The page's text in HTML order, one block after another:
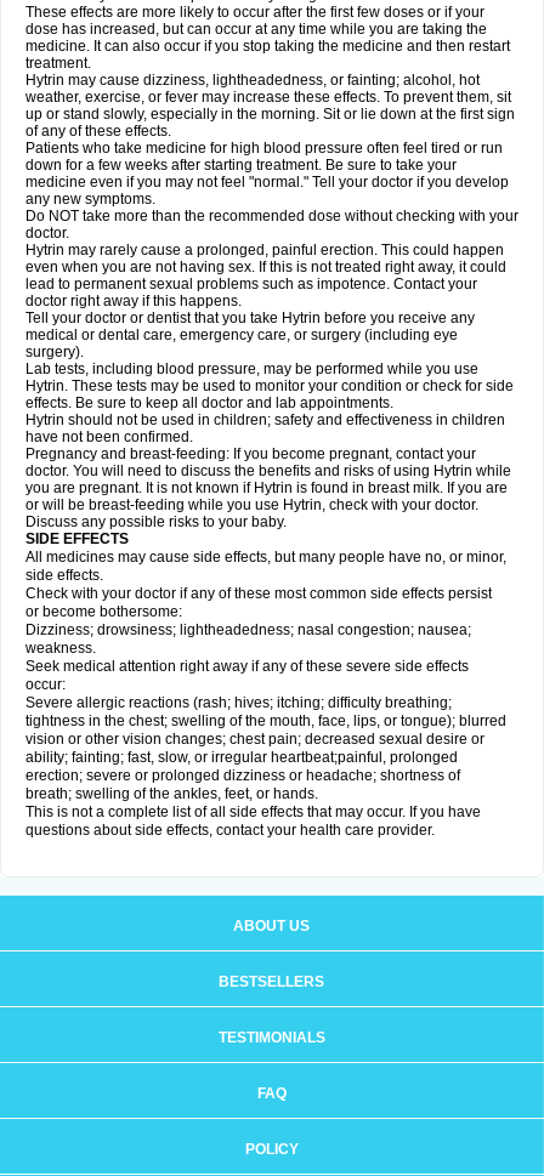
These effects are more likely to occur after the first few doses or if your
dose has increased, but can occur at any time while you are taking the
medicine. It can also occur if you stop taking the medicine and then restart
treatment.
Hytrin may cause dizziness, lightheadedness, or fainting; alcohol, hot
weather, exercise, or fever may increase these effects. To prevent them, sit
up or stand slowly, especially in the morning. Sit or lie down at the first sign
of any of these effects.
Patients who take medicine for high blood pressure often feel tired or run
down for a few weeks after starting treatment. Be sure to take your
medicine even if you may not feel "normal." Tell your doctor if you develop
any new symptoms.
Do NOT take more than the recommended dose without checking with your
doctor.
Hytrin may rarely cause a prolonged, painful erection. This could happen
even when you are not having sex. If this is not treated right away, it could
lead to permanent sexual problems such as impotence. Contact your
doctor right away if this happens.
Tell your doctor or dentist that you take Hytrin before you receive any
medical or dental care, emergency care, or surgery (including eye
surgery).
Lab tests, including blood pressure, may be performed while you use
Hytrin. These tests may be used to monitor your condition or check for side
effects. Be sure to keep all doctor and lab appointments.
Hytrin should not be used in children; safety and effectiveness in children
have not been confirmed.
Pregnancy and breast-feeding: If you become pregnant, contact your
doctor. You will need to discuss the benefits and risks of using Hytrin while
you are pregnant. It is not known if Hytrin is found in breast milk. If you are
or will be breast-feeding while you use Hytrin, check with your doctor.
Discuss any possible risks to your baby.
SIDE EFFECTS
All medicines may cause side effects, but many people have no, or minor,
side effects.
Check with your doctor if any of these most common side effects persist
or become bothersome:
Dizziness; drowsiness; lightheadedness; nasal congestion; nausea;
weakness.
Seek medical attention right away if any of these severe side effects
occur:
Severe allergic reactions (rash; hives; itching; difficulty breathing;
tightness in the chest; swelling of the mouth, face, lips, or tongue); blurred
vision or other vision changes; chest pain; decreased sexual desire or
ability; fainting; fast, slow, or irregular heartbeat;painful, prolonged
erection; severe or prolonged dizziness or headache; shortness of
breath; swelling of the ankles, feet, or hands.
This is not a complete list of all side effects that may occur. If you have
questions about side effects, contact your health care provider.
ABOUT US
BESTSELLERS
TESTIMONIALS
FAQ
POLICY